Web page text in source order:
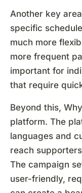
Another key
specific
much more
more frequent
important for
that require
Beyond this,
platform. The
languages and
reach
The campaign
user-friendly,